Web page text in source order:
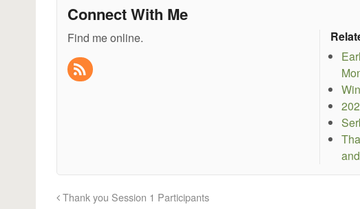
Connect With Me
Find me online.
Thank you Session 1 Participants